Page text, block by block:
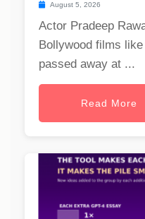
August 5, 2026
Actor Pradeep
Bollywood films
passed away at ...
Read More